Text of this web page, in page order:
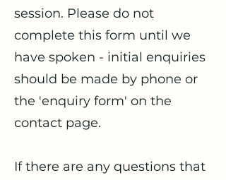
session. Please do not
complete this form until we
have spoken - initial enquiries
should be made by phone or
the 'enquiry form' on the
contact page.
If there are any questions that